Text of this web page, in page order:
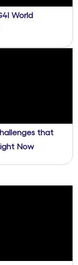
World
that
Now